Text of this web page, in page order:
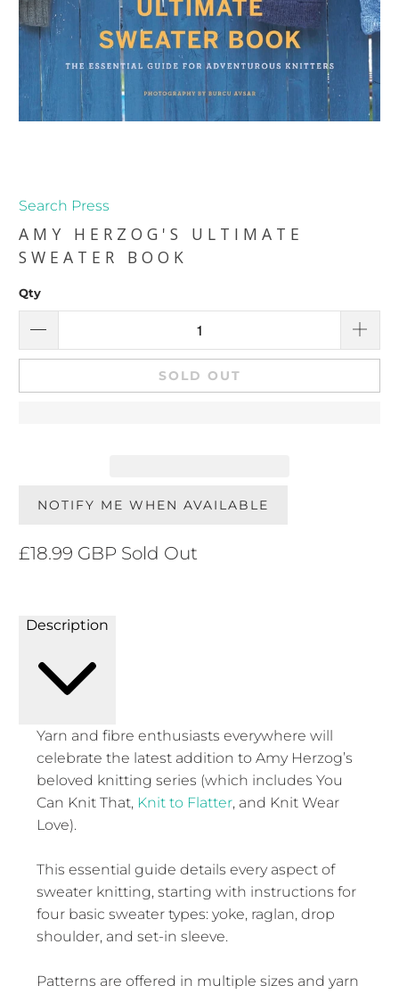
Search Press
AMY HERZOG'S ULTIMATE
SWEATER BOOK
Qty
SOLD OUT
NOTIFY ME WHEN AVAILABLE
£18.99 GBP Sold Out
Description
Yarn and fibre enthusiasts everywhere will
celebrate the latest addition to Amy Herzog’s
beloved knitting series (which includes You
Can Knit That, Knit to Flatter, and Knit Wear
Love).
This essential guide details every aspect of
sweater knitting, starting with instructions for
four basic sweater types: yoke, raglan, drop
shoulder, and set-in sleeve.
Patterns are offered in multiple sizes and yarn